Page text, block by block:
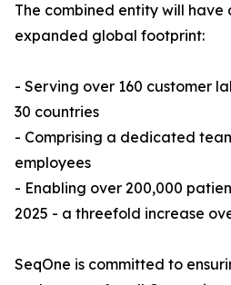
The combined entity will have
expanded global footprint:
- Serving over 160 customer
30 countries
- Comprising a dedicated
employees
- Enabling over 200,000
2025 - a threefold increase
SeqOne is committed to